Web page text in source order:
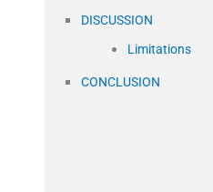
DISCUSSION
Limitations
CONCLUSION